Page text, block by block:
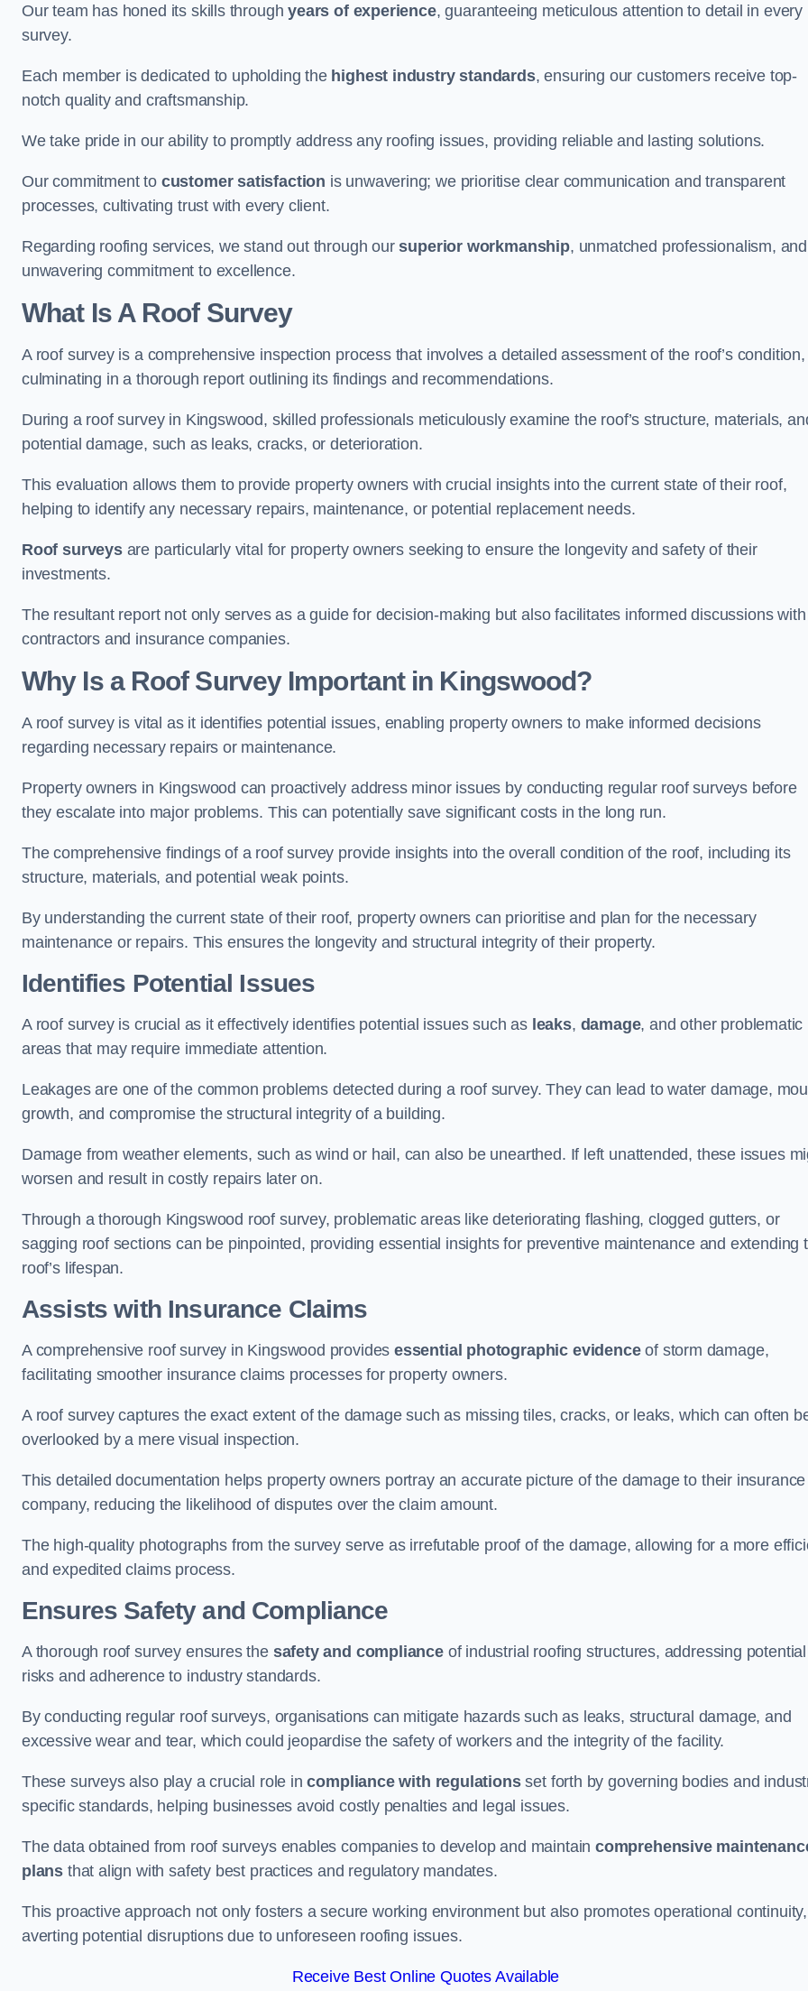
Our team has honed its skills throughyears of experience, guaranteeing meticulous attention to detail in every
survey.
Each member is dedicated to upholding the highest industry standards, ensuring our customers receive top-
notch quality and craftsmanship.
We take pride in our ability to promptly address any roofing issues, providing reliable and lasting solutions.
Our commitment to customer satisfaction is unwavering; we prioritise clear communication and transparent
processes, cultivating trust with every client.
Regarding roofing services, we stand out through oursuperior workmanship, unmatched professionalism, and
unwavering commitment to excellence.
What Is A Roof Survey
A roof survey is a comprehensive inspection process that involves a detailed assessment of the roof’s condition,
culminating in a thorough report outlining its findings and recommendations.
During a roof survey in Kingswood, skilled professionals meticulously examine the roof’s structure, materials,
potential damage, such as leaks, cracks, or deterioration.
This evaluation allows them to provide property owners with crucial insights into the current state of their roof,
helping to identify any necessary repairs, maintenance, or potential replacement needs.
Roof surveysare particularly vital for property owners seeking to ensure the longevity and safety of their
investments.
The resultant report not only serves as a guide for decision-making but also facilitates informed discussions with
contractors and insurance companies.
Why Is a Roof Survey Important in Kingswood?
A roof survey is vital as it identifies potential issues, enabling property owners to make informed decisions
regarding necessary repairs or maintenance.
Property owners in Kingswood can proactively address minor issues by conducting regular roof surveys before
they escalate into major problems. This can potentially save significant costs in the long run.
The comprehensive findings of a roof survey provide insights into the overall condition of the roof, including its
structure, materials, and potential weak points.
By understanding the current state of their roof, property owners can prioritise and plan for the necessary
maintenance or repairs. This ensures the longevity and structural integrity of their property.
Identifies Potential Issues
A roof survey is crucial as it effectively identifies potential issues such as leaks, damage, and other problematic
areas that may require immediate attention.
Leakages are one of the common problems detected during a roof survey. They can lead to water damage,
growth, and compromise the structural integrity of a building.
Damage from weather elements, such as wind or hail, can also be unearthed. If left unattended, these issues
worsen and result in costly repairs later on.
Through a thorough Kingswood roof survey, problematic areas like deteriorating flashing, clogged gutters, or
sagging roof sections can be pinpointed, providing essential insights for preventive maintenance and extending
roof’s lifespan.
Assists with Insurance Claims
A comprehensive roof survey in Kingswood provides essential photographic evidenceof storm damage,
facilitating smoother insurance claims processes for property owners.
A roof survey captures the exact extent of the damage such as missing tiles, cracks, or leaks, which can often
overlooked by a mere visual inspection.
This detailed documentation helps property owners portray an accurate picture of the damage to their insurance
company, reducing the likelihood of disputes over the claim amount.
The high-quality photographs from the survey serve as irrefutable proof of the damage, allowing for a more
and expedited claims process.
Ensures Safety and Compliance
A thorough roof survey ensures the safety and complianceof industrial roofing structures, addressing potential
risks and adherence to industry standards.
By conducting regular roof surveys, organisations can mitigate hazards such as leaks, structural damage, and
excessive wear and tear, which could jeopardise the safety of workers and the integrity of the facility.
These surveys also play a crucial role incompliance with regulationsset forth by governing bodies and
specific standards, helping businesses avoid costly penalties and legal issues.
The data obtained from roof surveys enables companies to develop and maintain comprehensive
plans that align with safety best practices and regulatory mandates.
This proactive approach not only fosters a secure working environment but also promotes operational continuity,
averting potential disruptions due to unforeseen roofing issues.
Receive Best Online Quotes Available